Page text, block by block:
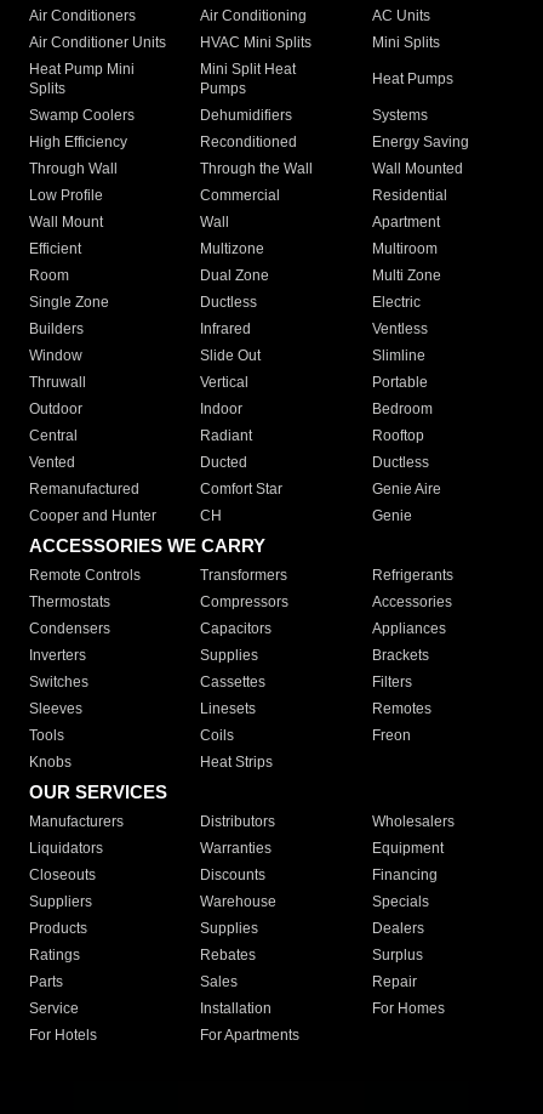
Air Conditioners Air Conditioning
AC Units
Air Conditioner Units
HVAC Mini Splits
Mini Splits
Heat Pump Mini
Splits
Mini Split Heat
Pumps
Heat Pumps
Swamp Coolers Dehumidifiers
Systems
High Efficiency
Reconditioned
Energy Saving
Through Wall
Through the Wall
Wall Mounted
Low Profile
Commercial
Residential
Wall Mount
Wall
Apartment
Efficient
Multizone
Multiroom
Room
Dual Zone
Multi Zone
Single Zone
Ductless
Electric
Builders
Infrared
Ventless
Window
Slide Out
Slimline
Thruwall
Vertical
Portable
Outdoor
Indoor
Bedroom
Central
Radiant
Rooftop
Vented
Ducted
Ductless
Remanufactured
Comfort Star
Genie Aire
Cooper and Hunter
CH Genie
ACCESSORIES WE CARRY
Remote Controls Transformers
Refrigerants
Thermostats
Compressors
Accessories
Condensers
Capacitors
Appliances
Inverters
Supplies
Brackets
Switches
Cassettes
Filters
Sleeves
Linesets
Remotes
Tools
Coils
Freon
Knobs
Heat Strips
OUR SERVICES
Manufacturers Distributors
Wholesalers
Liquidators
Warranties
Equipment
Closeouts
Discounts
Financing
Suppliers
Warehouse
Specials
Products
Supplies
Dealers
Ratings
Rebates
Surplus
Parts
Sales
Repair
Service
Installation
For Homes
For Hotels
For Apartments